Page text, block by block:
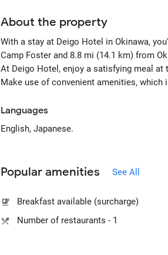
About the property
With a stay at Deigo Hotel in Okinawa,
Camp Foster and 8.8 mi (14.1 km) from
At Deigo Hotel, enjoy a satisfying meal at
Make use of convenient amenities,
Languages
English, Japanese.
Popular amenities See All
Breakfast available (surcharge)
Number of restaurants - 1